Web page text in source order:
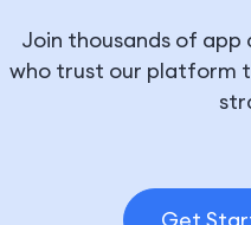
Join thousands of
who trust our platform